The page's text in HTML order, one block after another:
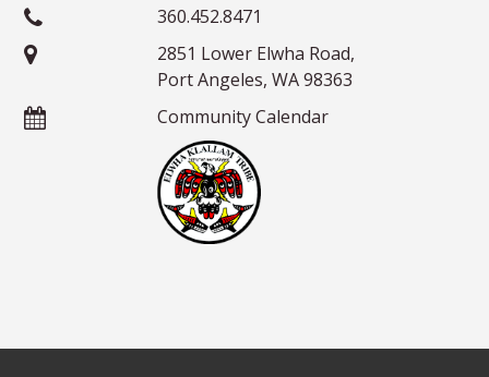
360.452.8471
2851 Lower Elwha Road,
Port Angeles, WA 98363
Community Calendar